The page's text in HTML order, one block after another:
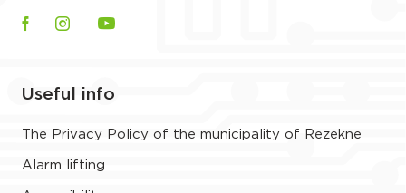
Useful info
The Privacy Policy of the municipality of Rezekne
Alarm lifting